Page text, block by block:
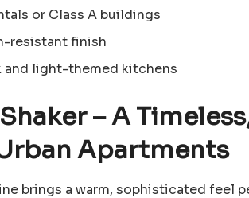
or Class A buildings
resistant finish
and light-themed kitchens
– A
Apartments
brings a warm, sophisticated feel